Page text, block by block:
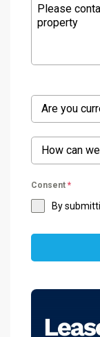
Are you
How can
Consent *
By